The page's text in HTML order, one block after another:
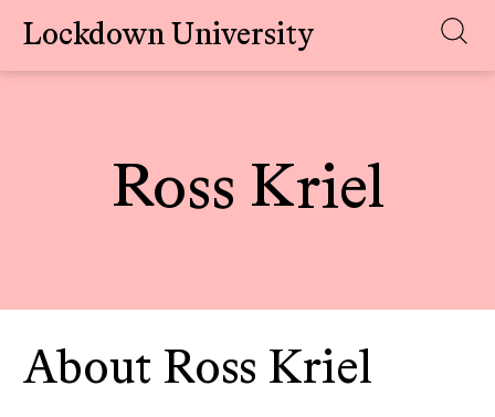
Skip
Lockdown University
Ross Kriel
About Ross Kriel